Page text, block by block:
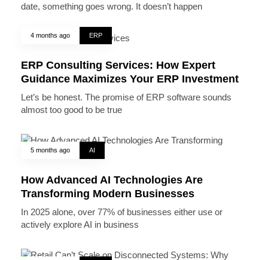
date, something goes wrong. It doesn’t happen
4 months ago ERP
ERP Consulting Services: How Expert
Guidance Maximizes Your ERP Investment
Let’s be honest. The promise of ERP software sounds
almost too good to be true
5 months ago AI
How Advanced AI Technologies Are
Transforming Modern Businesses
In 2025 alone, over 77% of businesses either use or
actively explore AI in business